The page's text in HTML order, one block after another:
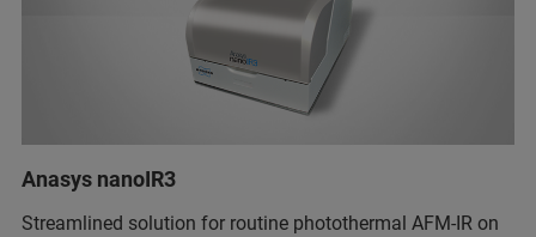
Anasys nanoIR3
Streamlined solution for routine photothermal AFM-IR on